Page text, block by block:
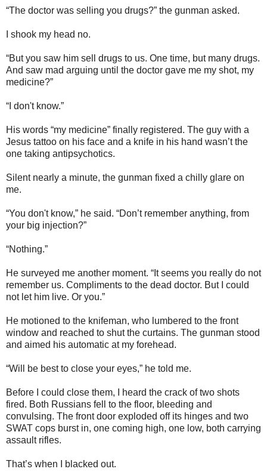
“The doctor was selling you drugs?” the gunman asked.
I shook my head no.
“But you saw him sell drugs to us. One time, but many drugs.
And saw mad arguing until the doctor gave me my shot, my
medicine?”
“I don't know.”
His words “my medicine” finally registered. The guy with a
Jesus tattoo on his face and a knife in his hand wasn’t the
one taking antipsychotics.
Silent nearly a minute, the gunman fixed a chilly glare on
me.
“You don't know,” he said. “Don’t remember anything, from
your big injection?”
“Nothing.”
He surveyed me another moment. “It seems you really do not
remember us. Compliments to the dead doctor. But I could
not let him live. Or you.”
He motioned to the knifeman, who lumbered to the front
window and reached to shut the curtains. The gunman stood
and aimed his automatic at my forehead.
“Will be best to close your eyes,” he told me.
Before I could close them, I heard the crack of two shots
fired. Both Russians fell to the floor, bleeding and
convulsing. The front door exploded off its hinges and two
SWAT cops burst in, one coming high, one low, both carrying
assault rifles.
That’s when I blacked out.